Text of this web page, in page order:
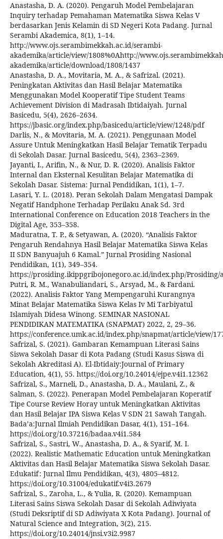
Anastasha, D. A. (2020). Pengaruh Model Pembelajaran
Inquiry terhadap Pemahaman Matematika Siswa Kelas V
berdasarkan Jenis Kelamin di SD Negeri Kota Padang. Jurnal
Serambi Akademica, 8(1), 1–14.
http://www.ojs.serambimekkah.ac.id/serambi-
akademika/article/view/1808%0Ahttp://
akademika/article/download/1808/1437
Anastasha, D. A., Movitaria, M. A., & Safrizal. (2021).
Peningkatan Aktivitas dan Hasil Belajar Matematika
Menggunakan Model Kooperatif Tipe Student Teams
Achievement Division di Madrasah Ibtidaiyah. Jurnal
Basicedu, 5(4), 2626–2634.
https://jbasic.org/index.php/basicedu/article/view/1248/pdf
Darlis, N., & Movitaria, M. A. (2021). Penggunaan Model
Assure Untuk Meningkatkan Hasil Belajar Tematik Terpadu
di Sekolah Dasar. Jurnal Basicedu, 5(4), 2363–2369.
Jayanti, I., Arifin, N., & Nur, D. R. (2020). Analisis Faktor
Internal dan Eksternal Kesulitan Belajar Matematika di
Sekolah Dasar. Sistema: Jurnal Pendidikan, 1(1), 1–7.
Lasari, Y. L. (2018). Peran Sekolah Dalam Mengatasi Dampak
Negatif Handphone Terhadap Perilaku Anak Sd. 3rd
International Conference on Education 2018 Teachers in the
Digital Age, 353–358.
Maduratna, T. P., & Setyawan, A. (2020). “Analisis Faktor
Pengaruh Rendahnya Hasil Belajar Matematika Siswa Kelas
II SDN Banyuajuh 6 Kamal.” Jurnal Prosiding Nasional
Pendidikan, 1(1), 349–354.
https://prosiding.ikippgribojonegoro.ac.id/index.php/Prosiding/
Putri, R. M., Wanabuliandari, S., Arsyad, M., & Fardani.
(2022). Analisis Faktor Yang Mempengaruhi Kurangnya
Minat Belajar Matematika Siswa Kelas Iv Mi Tarbiyatul
Islamiyah Didesa Winong. SEMINAR NASIONAL
PENDIDIKAN MATEMATIKA (SNAPMAT) 2022, 2, 29–36.
https://conference.umk.ac.id/index.php/snapmat/article/view/
Safrizal, S. (2021). Gambaran Kemampuan Literasi Sains
Siswa Sekolah Dasar di Kota Padang (Studi Kasus Siswa di
Sekolah Akreditasi A). El-Ibtidaiy:Journal of Primary
Education, 4(1), 55. https://doi.org/10.24014/ejpe.v4i1.12362
Safrizal, S., Marneli, D., Anastasha, D. A., Maulani, Z., &
Salman, S. (2022). Penerapan Model Pembelajaran Koperatif
Tipe Course Review Horay untuk Meningkatkan Aktivitas
dan Hasil Belajar IPA Siswa Kelas V SDN 21 Sawah Tangah.
Bada’a:Jurnal Ilmiah Pendidikan Dasar, 4(1), 151–164.
https://doi.org/10.37216/badaa.v4i1.584
Safrizal, S., Sastri, W., Anastasha, D. A., & Syarif, M. I.
(2022). Realistic Mathematic Education untuk Meningkatkan
Aktivitas dan Hasil Belajar Matematika Siswa Sekolah Dasar.
Edukatif : Jurnal Ilmu Pendidikan, 4(3), 4805–4812.
https://doi.org/10.31004/edukatif.v4i3.2679
Safrizal, S., Zaroha, L., & Yulia, R. (2020). Kemampuan
Literasi Sains Siswa Sekolah Dasar di Sekolah Adiwiyata
(Studi Deksriptif di SD Adiwiyata X Kota Padang). Journal of
Natural Science and Integration, 3(2), 215.
https://doi.org/10.24014/jnsi.v3i2.9987